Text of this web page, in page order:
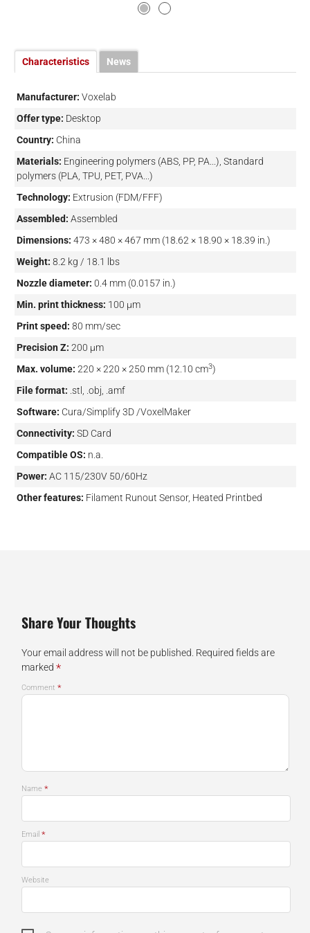
Characteristics News
Manufacturer: Voxelab
Offer type: Desktop
Country: China
Materials: Engineering polymers (ABS, PP, PA...), Standard
polymers (PLA, TPU, PET, PVA...)
Technology: Extrusion (FDM/FFF)
Assembled: Assembled
Dimensions: 473 × 480 × 467 mm (18.62 × 18.90 × 18.39 in.)
Weight: 8.2 kg / 18.1 lbs
Nozzle diameter: 0.4 mm (0.0157 in.)
Min. print thickness: 100 µm
Print speed: 80 mm/sec
Precision Z: 200 µm
Max. volume: 220 × 220 × 250 mm (12.10 cm3)
File format: .stl, .obj, .amf
Software: Cura/Simplify 3D /VoxelMaker
Connectivity: SD Card
Compatible OS: n.a.
Power: AC 115/230V 50/60Hz
Other features: Filament Runout Sensor, Heated Printbed
Share Your Thoughts
Your email address will not be published. Required fields are
marked *
Comment *
Name *
Email *
Website